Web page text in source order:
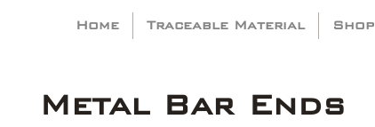
Home Traceable Material Shop
Metal Bar Ends